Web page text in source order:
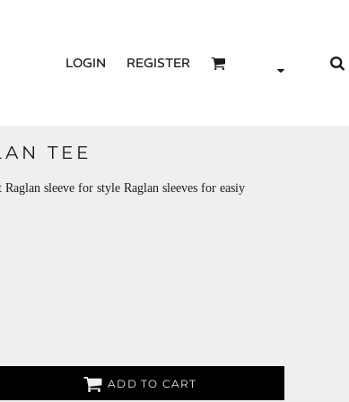
LOGIN REGISTER
TEE
sleeve for style Raglan sleeves for easiy
ADD TO CART